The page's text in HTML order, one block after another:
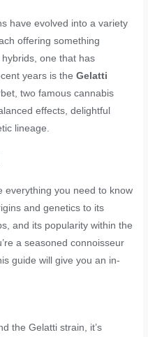
have evolved into a variety
offering something
one that has
years is theGelatti
two famous cannabis
effects, delightful
lineage.
everything you need to know
and genetics to its
and its popularity within the
a seasoned connoisseur
guide will give you an in-
the Gelatti strain, it’s